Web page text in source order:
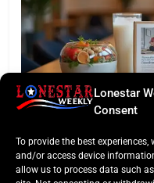
Lonestar
Consent
To provide the best
and/or access device
allow us to process data such
$50K